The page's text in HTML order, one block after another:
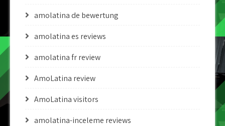
amolatina de bewertung
amolatina es reviews
amolatina fr review
AmoLatina review
AmoLatina visitors
amolatina-inceleme reviews